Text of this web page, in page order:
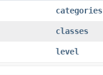
categories
classes
level